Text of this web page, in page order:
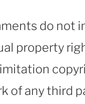
do not
property
of any third